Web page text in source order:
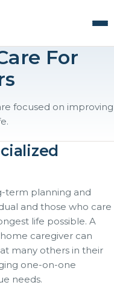
For
focused on improving
term planning and
and those who care
life possible. A
caregiver can
many others in their
one-on-one
needs.